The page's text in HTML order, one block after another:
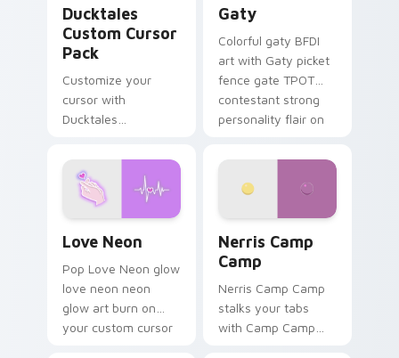
Ducktales
Custom Cursor
Pack
Customize your
cursor with
Ducktales
Gaty
Colorful gaty BFDI
art with Gaty picket
fence gate TPOT
contestant strong
personality flair on
Love Neon
Pop Love Neon glow
love neon neon
glow art burn on
your custom cursor
Nerris Camp
Camp
Nerris Camp Camp
stalks your tabs
with Camp Camp